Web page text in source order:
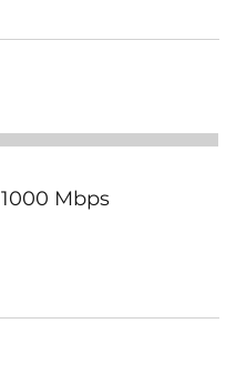
1000 Mbps